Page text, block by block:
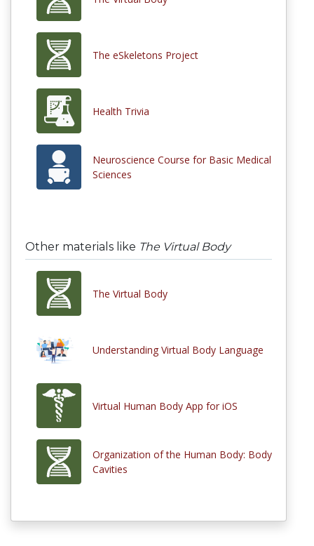
The eSkeletons Project
Health Trivia
Neuroscience Course for Basic Medical
Sciences
Other materials like The Virtual Body
The Virtual Body
Understanding Virtual Body Language
Virtual Human Body App for iOS
Organization of the Human Body: Body
Cavities